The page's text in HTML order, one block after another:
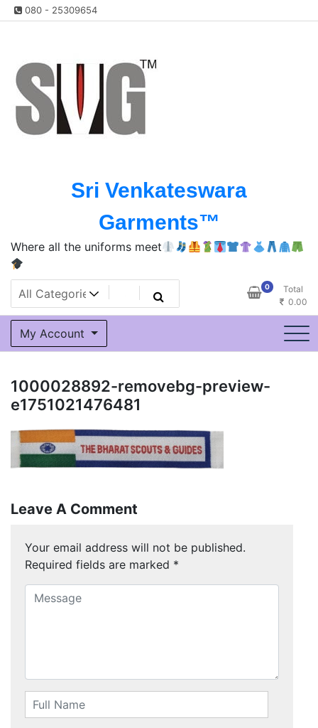
Skip
to
080 - 25309654
Sri Venkateswara
Garments™️
Where all the uniforms meet
0
Total
0.00
My Account
1000028892-removebg-preview-
e1751021476481
Leave A Comment
Your email address will not be published.
Required fields are marked *